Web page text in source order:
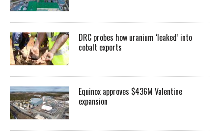
DRC probes how uranium ‘leaked’ into
cobalt exports
Equinox approves $436M Valentine
expansion